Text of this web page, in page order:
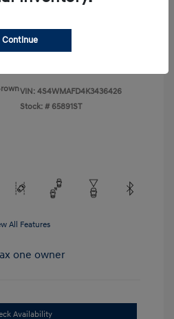
VIN: 4S4WMAFD4K3436426
Stock: # 65891ST
All Features
Availability
Continue